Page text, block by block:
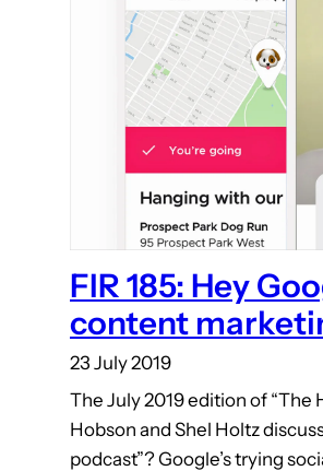
FIR 185: Hey
content
23 July 2019
The July 2019 edition of “The
Hobson and Shel Holtz
podcast”? Google’s trying